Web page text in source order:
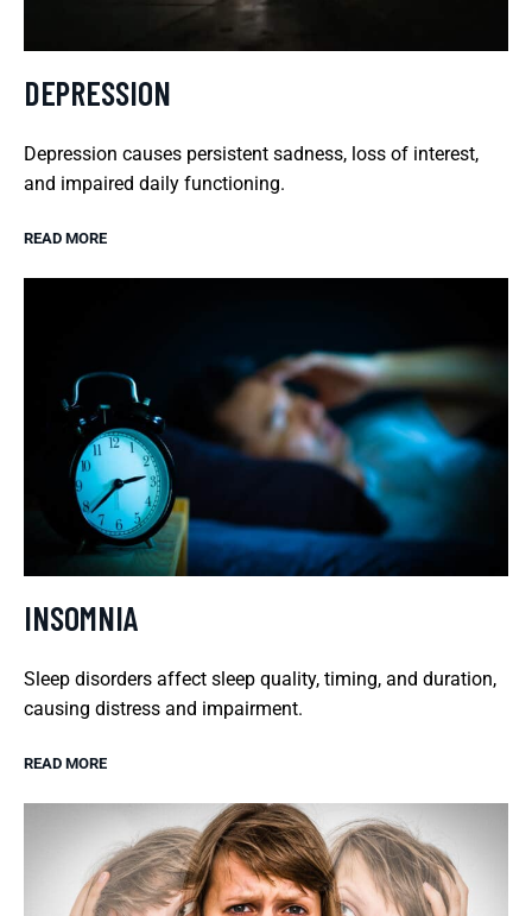
DEPRESSION
Depression causes persistent sadness, loss of interest,
and impaired daily functioning.
READ MORE
INSOMNIA
Sleep disorders affect sleep quality, timing, and duration,
causing distress and impairment.
READ MORE